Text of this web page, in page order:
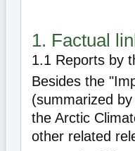
1. Factual
1.1 Reports by
Besides the
(summarized
the Arctic
other related